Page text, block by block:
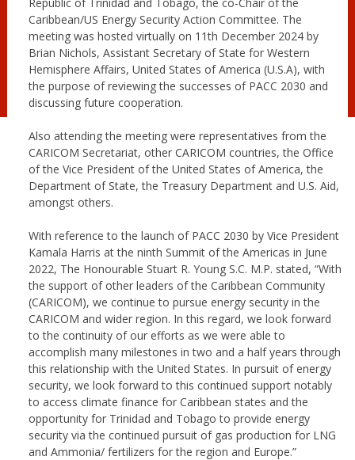
Caribbean/US Energy Security Action Committee. The
meeting was hosted virtually on 11th December 2024 by
Brian Nichols, Assistant Secretary of State for Western
Hemisphere Affairs, United States of America (U.S.A), with
the purpose of reviewing the successes of PACC 2030 and
discussing future cooperation.
Also attending the meeting were representatives from the
CARICOM Secretariat, other CARICOM countries, the Office
of the Vice President of the United States of America, the
Department of State, the Treasury Department and U.S. Aid,
amongst others.
With reference to the launch of PACC 2030 by Vice President
Kamala Harris at the ninth Summit of the Americas in June
2022, The Honourable Stuart R. Young S.C. M.P. stated, “With
the support of other leaders of the Caribbean Community
(CARICOM), we continue to pursue energy security in the
CARICOM and wider region. In this regard, we look forward
to the continuity of our efforts as we were able to
accomplish many milestones in two and a half years through
this relationship with the United States. In pursuit of energy
security, we look forward to this continued support notably
to access climate finance for Caribbean states and the
opportunity for Trinidad and Tobago to provide energy
security via the continued pursuit of gas production for LNG
and Ammonia/ fertilizers for the region and Europe.”